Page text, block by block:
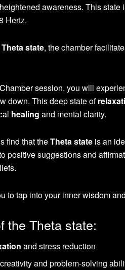
awareness. This
Hertz.
Theta state, the chamber
session, you will
down. This deep state of
healing and mental clarity.
find that theTheta state is an
positive suggestions and
to tap into your inner wisdom
the Theta state:
and stress reduction
and problem-solving